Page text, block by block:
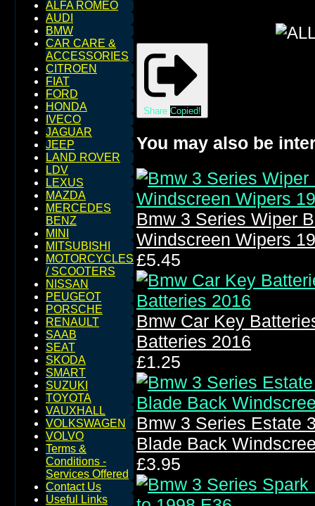
ALFA ROMEO
AUDI
BMW
CAR CARE &
ACCESSORIES
CITROEN
FIAT
FORD
HONDA
IVECO
JAGUAR
JEEP
LAND ROVER
LDV
LEXUS
MAZDA
MERCEDES
BENZ
MINI
MITSUBISHI
MOTORCYCLES
/ SCOOTERS
NISSAN
PEUGEOT
PORSCHE
RENAULT
SAAB
SEAT
SKODA
SMART
SUZUKI
TOYOTA
VAUXHALL
VOLKSWAGEN
VOLVO
Terms &
Conditions -
Services Offered
Contact Us
Useful Links
Share Copied!
You may also be
Bmw 3 Series Wiper
Windscreen Wipers
£5.45
Bmw Car Key
Batteries 2016
£1.25
Bmw 3 Series Estate
Blade Back
£3.95